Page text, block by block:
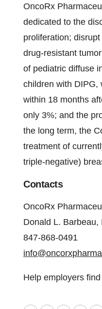
OncoRx
dedicated to the
proliferation;
drug-resistant
of pediatric diffuse
children with DIPG,
within 18 months
only 3%; and the
the long term, the
treatment of
triple-negative)
Contacts
OncoRx
Donald L.
847-868-0491
Help employers